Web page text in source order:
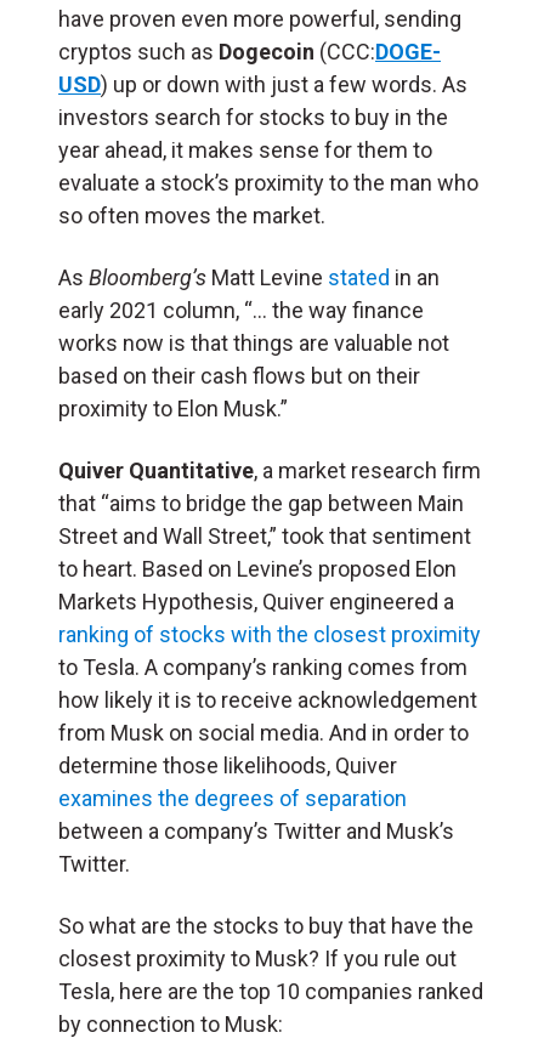
have proven even more powerful, sending
cryptos such as Dogecoin (CCC:DOGE-
USD) up or down with just a few words. As
investors search for stocks to buy in the
year ahead, it makes sense for them to
evaluate a stock’s proximity to the man who
so often moves the market.
As Bloomberg’s Matt Levine stated in an
early 2021 column, “… the way finance
works now is that things are valuable not
based on their cash flows but on their
proximity to Elon Musk.”
Quiver Quantitative, a market research firm
that “aims to bridge the gap between Main
Street and Wall Street,” took that sentiment
to heart. Based on Levine’s proposed Elon
Markets Hypothesis, Quiver engineered a
ranking of stocks with the closest proximity
to Tesla. A company’s ranking comes from
how likely it is to receive acknowledgement
from Musk on social media. And in order to
determine those likelihoods, Quiver
examines the degrees of separation
between a company’s Twitter and Musk’s
Twitter.
So what are the stocks to buy that have the
closest proximity to Musk? If you rule out
Tesla, here are the top 10 companies ranked
by connection to Musk: